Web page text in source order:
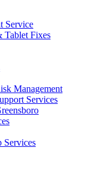
Service
Tablet Fixes
Management
Services
Services